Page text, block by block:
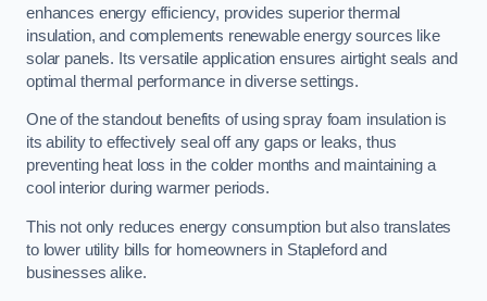
enhances energy efficiency, provides superior thermal
insulation, and complements renewable energy sources like
solar panels. Its versatile application ensures airtight seals and
optimal thermal performance in diverse settings.
One of the standout benefits of using spray foam insulation is
its ability to effectively seal off any gaps or leaks, thus
preventing heat loss in the colder months and maintaining a
cool interior during warmer periods.
This not only reduces energy consumption but also translates
to lower utility bills for homeowners in Stapleford and
businesses alike.